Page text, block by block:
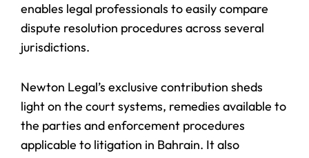
enables legal professionals to easily compare
dispute resolution procedures across several
jurisdictions.
Newton Legal’s exclusive contribution sheds
light on the court systems, remedies available to
the parties and enforcement procedures
applicable to litigation in Bahrain. It also